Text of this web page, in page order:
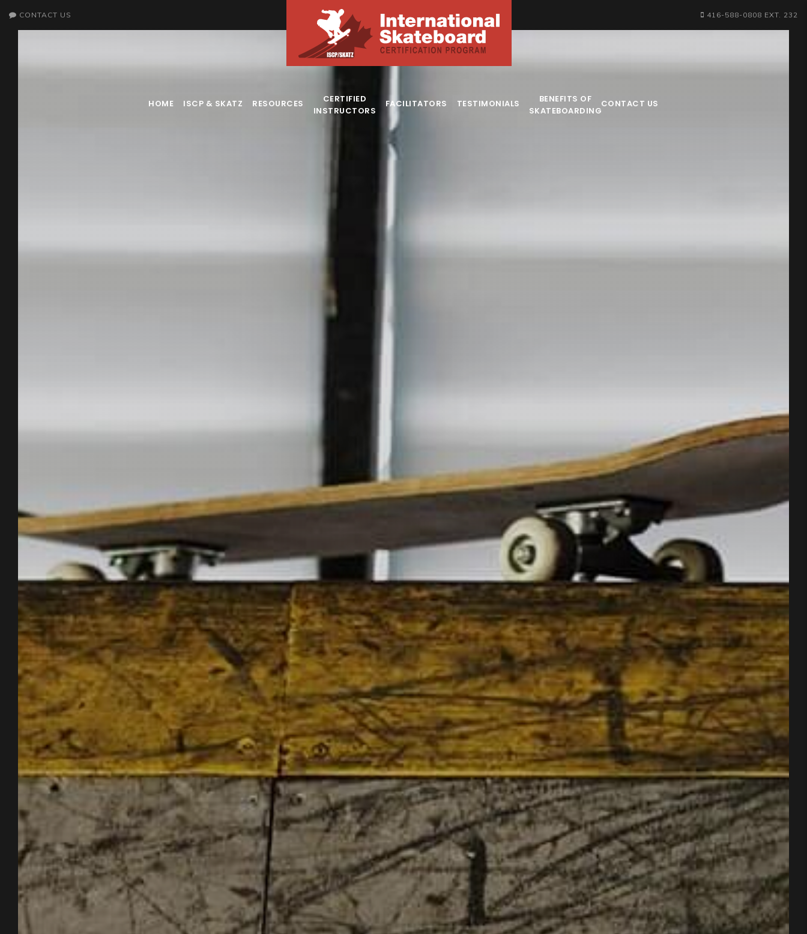
CONTACT US 416-588-0808 EXT. 232
HOME ISCP & SKATZ RESOURCES
CERTIFIED
INSTRUCTORS
FACILITATORS TESTIMONIALS
BENEFITS OF
SKATEBOARDING
CONTACT US